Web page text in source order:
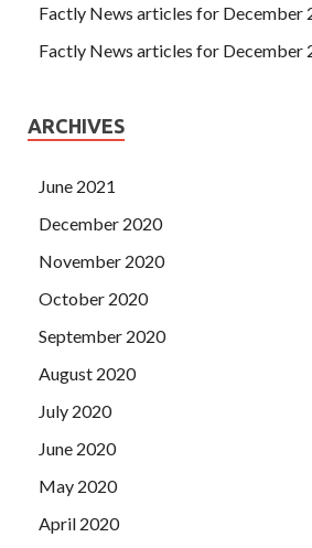
Factly News articles for December
Factly News articles for December
ARCHIVES
June 2021
December 2020
November 2020
October 2020
September 2020
August 2020
July 2020
June 2020
May 2020
April 2020